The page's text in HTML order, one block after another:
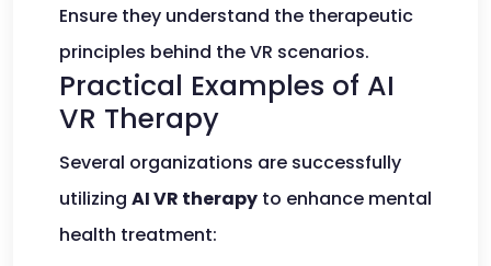
Ensure they understand the therapeutic
principles behind the VR scenarios.
Practical Examples of AI
VR Therapy
Several organizations are successfully
utilizing AI VR therapy to enhance mental
health treatment: